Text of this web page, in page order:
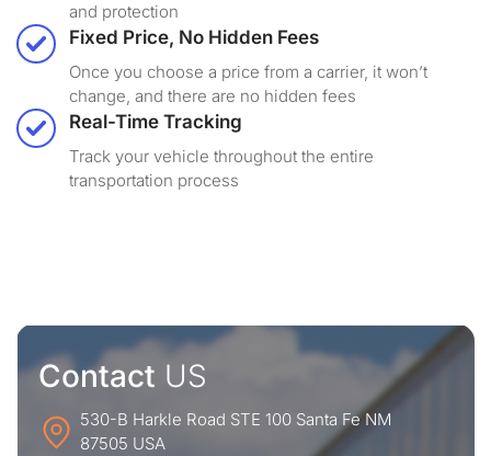
and protection
Fixed Price, No Hidden Fees
Once you choose a price from a carrier, it won’t
change, and there are no hidden fees
Real-Time Tracking
Track your vehicle throughout the entire
transportation process
Contact US
530-B Harkle Road STE 100 Santa Fe NM
87505 USA